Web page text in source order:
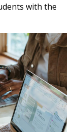
with the